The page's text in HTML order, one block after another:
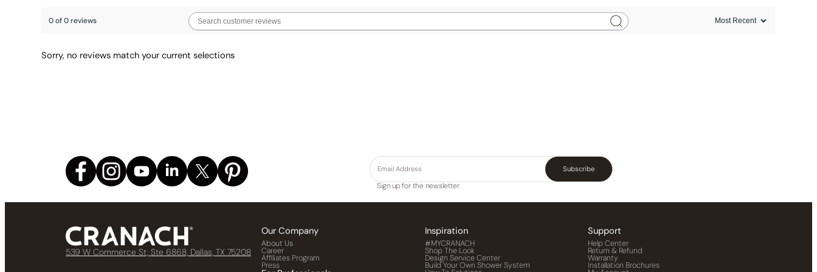
0 of 0 reviews
Sorry, no reviews match your current selections
Subscribe
Sign up for the newsletter
539 W Commerce St, Ste 6868, Dallas, TX 75208
Our Company
About Us
Career
Affiliates Program
Press
Inspiration
#MYCRANACH
Shop The Look
Design Service Center
Build Your Own Shower System
Support
Help Center
Return & Refund
Warranty
Installation Brochures